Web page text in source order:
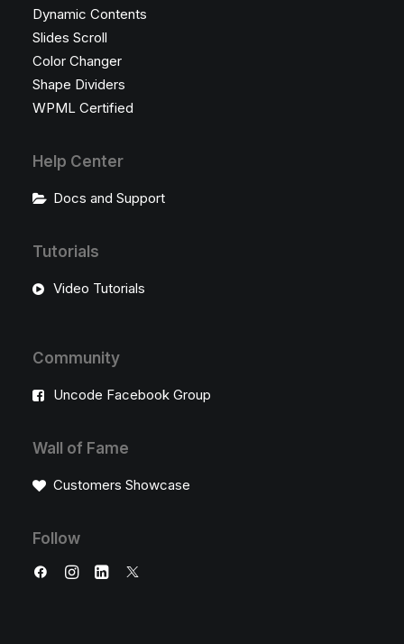
Dynamic Contents
Slides Scroll
Color Changer
Shape Dividers
WPML Certified
Help Center
Docs and Support
Tutorials
Video Tutorials
Community
Uncode Facebook Group
Wall of Fame
Customers Showcase
Follow